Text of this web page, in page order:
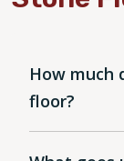
How much
floor?